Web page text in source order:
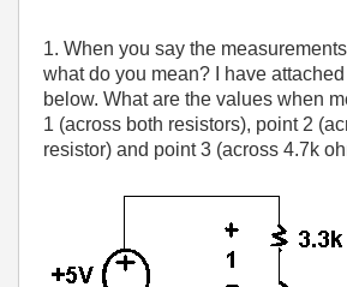
1. When you say the
what do you mean? I have
below. What are the values when
1 (across both resistors), point 2
resistor) and point 3 (across 4.7k